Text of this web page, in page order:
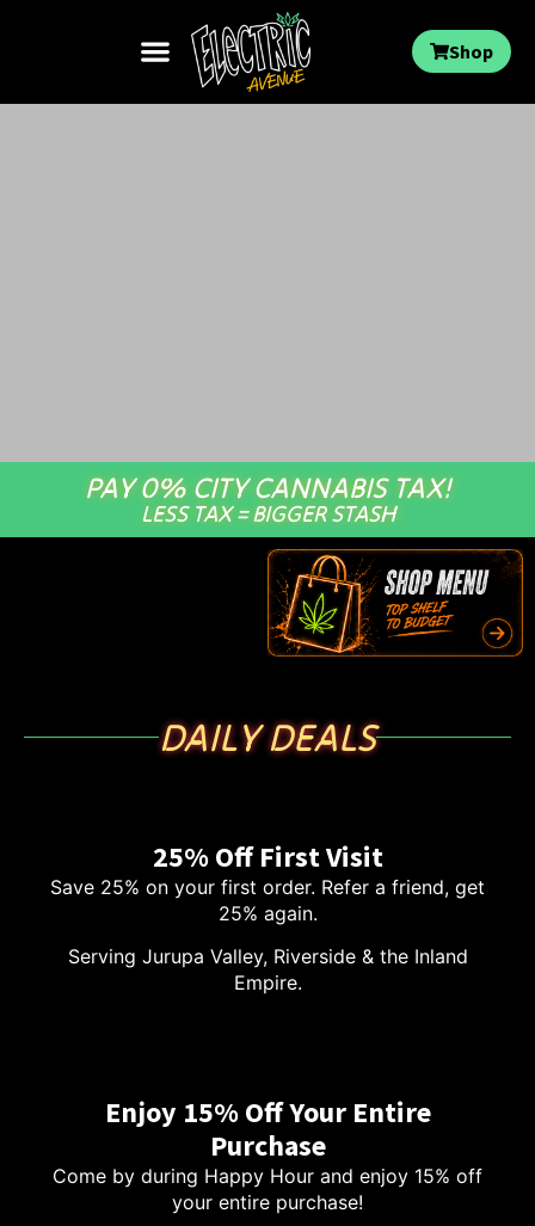
Shop
PAY 0% CITY CANNABIS TAX!
LESS TAX = BIGGER STASH
DAILY DEALS
25% Off First Visit
Save 25% on your first order. Refer a friend, get
25% again.
Serving Jurupa Valley, Riverside & the Inland
Empire.
Enjoy 15% Off Your Entire
Purchase
Come by during Happy Hour and enjoy 15% off
your entire purchase!